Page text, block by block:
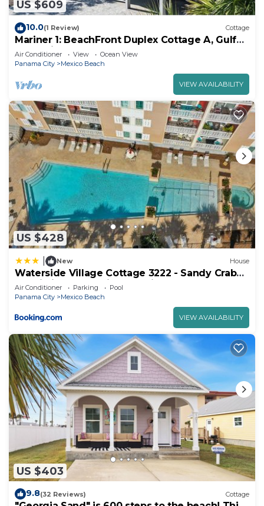
US $609
10.0(1 Review) Cottage
Mariner 1: BeachFront Duplex Cottage A, Gulf
Front Views!
Air Conditioner View
Ocean View
Panama City
Mexico Beach
VIEW AVAILABILITY
US $428
New House
Waterside Village Cottage 3222 - Sandy Crab
by Pristine Properties Vacation Rentals
Air Conditioner Parking
Pool
Panama City
Mexico Beach
VIEW AVAILABILITY
US $403
9.8(32 Reviews) Cottage